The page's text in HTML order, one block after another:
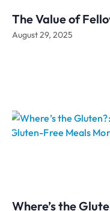
The Value of
August 29, 2025
Where’s the